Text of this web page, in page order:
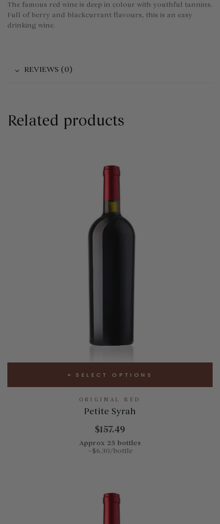
The famous red wine is deep in colour with youthful tannins.
Full of berry and blackcurrant flavours, this is an easy
drinking wine.
REVIEWS (0)
Related products
SELECT OPTIONS
ORIGINAL RED
Petite Syrah
$157.49
Approx 25 bottles
~$6.30/bottle